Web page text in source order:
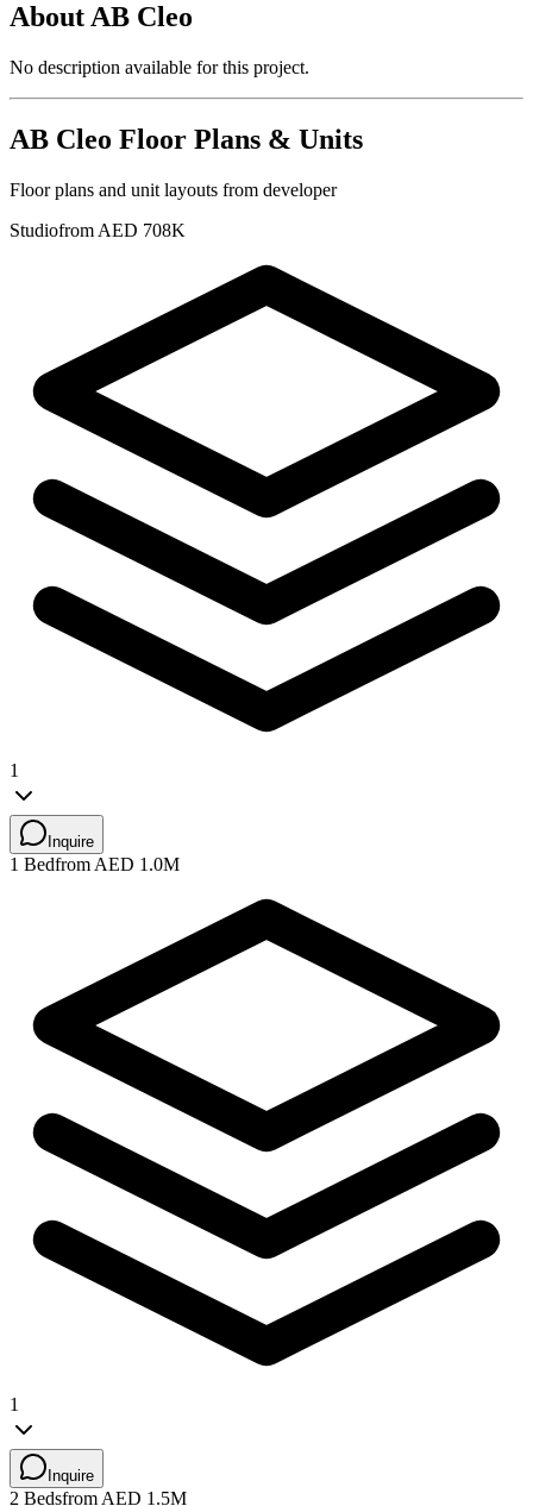
AboutAB Cleo
No description available for this project.
AB Cleo Floor Plans & Units
Floor plans and unit layouts from developer
Studiofrom AED 708K
1
Inquire
1 Bedfrom AED 1.0M
1
Inquire
2 Bedsfrom AED 1.5M